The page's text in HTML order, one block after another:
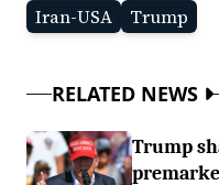
Iran-USA
Trump
RELATED NEWS
Trump